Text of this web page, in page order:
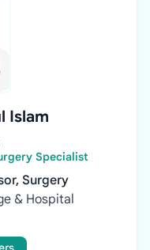
Islam
Specialist
Surgery
& Hospital